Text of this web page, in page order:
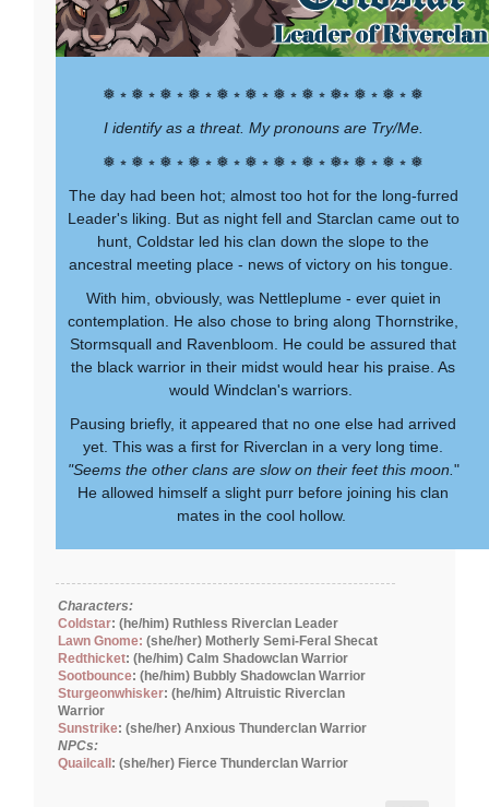
❅ ⭒ ❅ ⭒ ❅ ⭒ ❅ ⭒ ❅ ⭒ ❅ ⭒ ❅ ⭒ ❅ ⭒ ❅⭒ ❅ ⭒ ❅ ⭒ ❅
I identify as a threat. My pronouns are Try/Me.
❅ ⭒ ❅ ⭒ ❅ ⭒ ❅ ⭒ ❅ ⭒ ❅ ⭒ ❅ ⭒ ❅ ⭒ ❅⭒ ❅ ⭒ ❅ ⭒ ❅
The day had been hot; almost too hot for the long-furred
Leader's liking. But as night fell and Starclan came out to
hunt, Coldstar led his clan down the slope to the
ancestral meeting place - news of victory on his tongue.
With him, obviously, was Nettleplume - ever quiet in
contemplation. He also chose to bring along Thornstrike,
Stormsquall and Ravenbloom. He could be assured that
the black warrior in their midst would hear his praise. As
would Windclan's warriors.
Pausing briefly, it appeared that no one else had arrived
yet. This was a first for Riverclan in a very long time.
"Seems the other clans are slow on their feet this moon."
He allowed himself a slight purr before joining his clan
mates in the cool hollow.
Characters:
Coldstar: (he/him) Ruthless Riverclan Leader
Lawn Gnome: (she/her) Motherly Semi-Feral Shecat
Redthicket: (he/him) Calm Shadowclan Warrior
Sootbounce: (he/him) Bubbly Shadowclan Warrior
Sturgeonwhisker: (he/him) Altruistic Riverclan
Warrior
Sunstrike: (she/her) Anxious Thunderclan Warrior
NPCs:
Quailcall : (she/her) Fierce Thunderclan Warrior